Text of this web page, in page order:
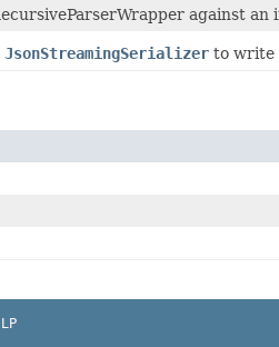
against
JsonStreamingSerializer to write